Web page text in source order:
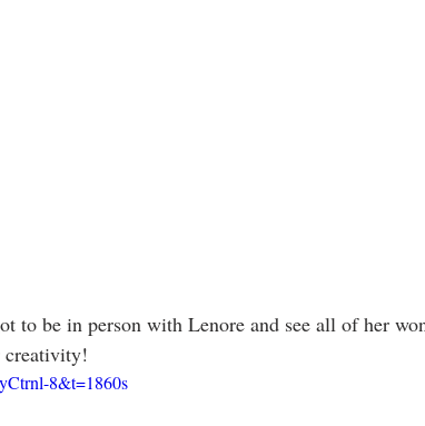
to be in person with Lenore and see all of her
creativity!
8&t=1860s